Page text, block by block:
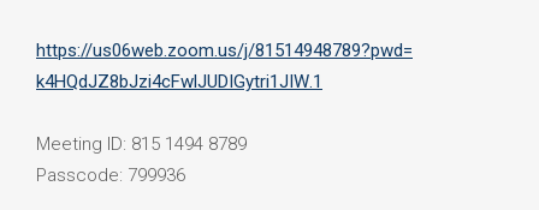
https://us06web.zoom.us/j/81514948789?pwd=
k4HQdJZ8bJzi4cFwlJUDIGytri1JIW.1
Meeting ID: 815 1494 8789
Passcode: 799936